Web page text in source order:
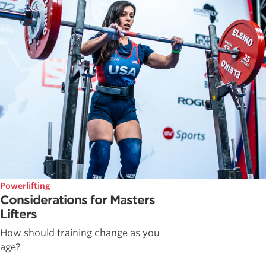
Powerlifting
Considerations for Masters
Lifters
How should training change as you
age?